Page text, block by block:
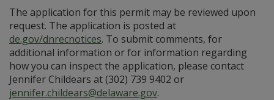
The application for this permit may be reviewed upon
request. The application is posted at
de.gov/dnrecnotices. To submit comments, for
additional information or for information regarding
how you can inspect the application, please contact
Jennifer Childears at (302) 739 9402 or
jennifer.childears@delaware.gov.